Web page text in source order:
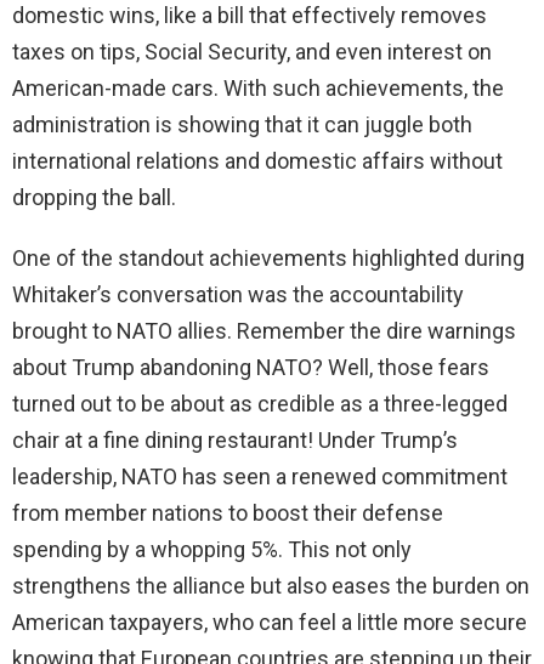
domestic wins, like a bill that effectively removes
taxes on tips, Social Security, and even interest on
American-made cars. With such achievements, the
administration is showing that it can juggle both
international relations and domestic affairs without
dropping the ball.
One of the standout achievements highlighted during
Whitaker’s conversation was the accountability
brought to NATO allies. Remember the dire warnings
about Trump abandoning NATO? Well, those fears
turned out to be about as credible as a three-legged
chair at a fine dining restaurant! Under Trump’s
leadership, NATO has seen a renewed commitment
from member nations to boost their defense
spending by a whopping 5%. This not only
strengthens the alliance but also eases the burden on
American taxpayers, who can feel a little more secure
knowing that European countries are stepping up their